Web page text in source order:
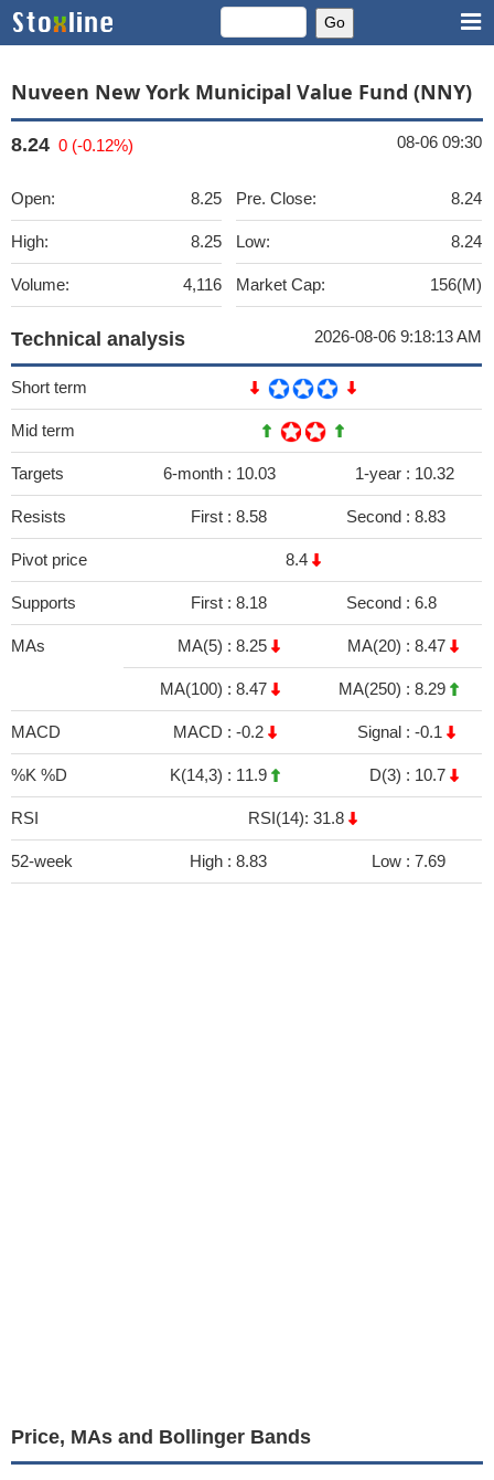
Nuveen New York Municipal Value Fund (NNY)
8.24 0 (-0.12%) 08-06 09:30
Open: 8.25
High: 8.25
Volume: 4,116
Pre. Close: 8.24
Low: 8.24
Market Cap: 156(M)
Technical analysis 2026-08-06 9:18:13 AM
Short term
Mid term
Targets 6-month : 10.03 1-year : 10.32
Resists First : 8.58 Second : 8.83
Pivot price 8.4
Supports First : 8.18 Second : 6.8
MAs MA(5) : 8.25 MA(20) : 8.47
MA(100) : 8.47 MA(250) : 8.29
MACD MACD : -0.2 Signal : -0.1
%K %D K(14,3) : 11.9 D(3) : 10.7
RSI RSI(14): 31.8
52-week High : 8.83 Low : 7.69
Price, MAs and Bollinger Bands